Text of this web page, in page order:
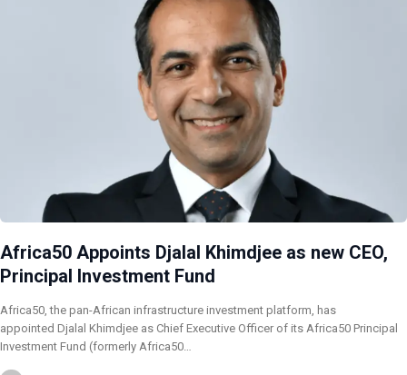
Africa50 Appoints Djalal Khimdjee as new CEO,
Principal Investment Fund
Africa50, the pan-African infrastructure investment platform, has
appointed Djalal Khimdjee as Chief Executive Officer of its Africa50 Principal
Investment Fund (formerly Africa50…